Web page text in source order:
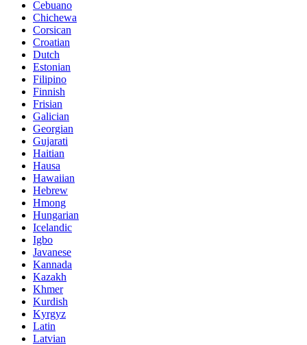
Cebuano
Chichewa
Corsican
Croatian
Dutch
Estonian
Filipino
Finnish
Frisian
Galician
Georgian
Gujarati
Haitian
Hausa
Hawaiian
Hebrew
Hmong
Hungarian
Icelandic
Igbo
Javanese
Kannada
Kazakh
Khmer
Kurdish
Kyrgyz
Latin
Latvian